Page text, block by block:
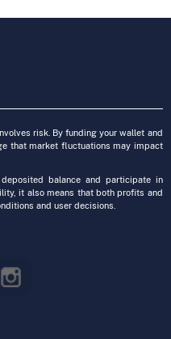
risk. By funding your wallet and
that market fluctuations may impact
balance and participate in
it also means that both profits and
and user decisions.